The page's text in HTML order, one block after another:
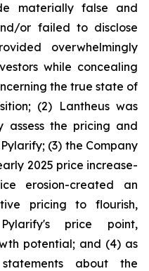
materially false and
or failed to disclose
overwhelmingly
while concealing
the true state of
(2) Lantheus was
assess the pricing and
(3) the Company
2025 price increase-
erosion-created an
pricing to flourish,
price point,
potential; and (4) as
about the